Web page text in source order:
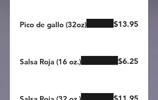
Pico de gallo (32oz) $13.95
Salsa Roja (16 oz.) $6.25